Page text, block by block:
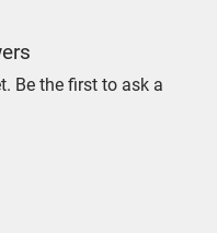
Be the first to ask a